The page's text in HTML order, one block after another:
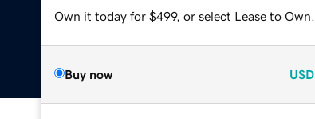
Own it today for $499, or select Lease to Own.
Buy now USD